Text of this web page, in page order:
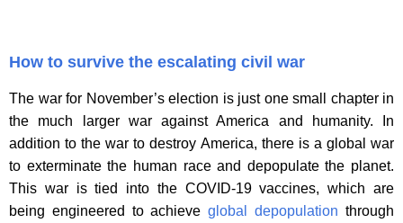
How to survive the escalating civil war
The war for November’s election is just one small chapter in
the much larger war against America and humanity. In
addition to the war to destroy America, there is a global war
to exterminate the human race and depopulate the planet.
This war is tied into the COVID-19 vaccines, which are
being engineered to achieveglobal depopulation through